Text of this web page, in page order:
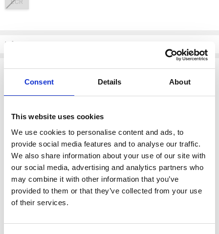
Consent Details About
This website uses cookies
We use cookies to personalise content and ads, to
provide social media features and to analyse our traffic.
We also share information about your use of our site with
our social media, advertising and analytics partners who
may combine it with other information that you’ve
provided to them or that they’ve collected from your use
of their services.
ECR
Stock:
Info
Skatie S109P01 Contrast Waistband Pants - Color ECR
occasion, these pants combine comfort with a touch of
sophistication.
Key Features:
Contrast Waistband: Adds a distinctive flair to your outfit,
making these pants stand out.
Versatile Color - ECR : A neutral tone that pairs effortlessly with
various tops and accessories.